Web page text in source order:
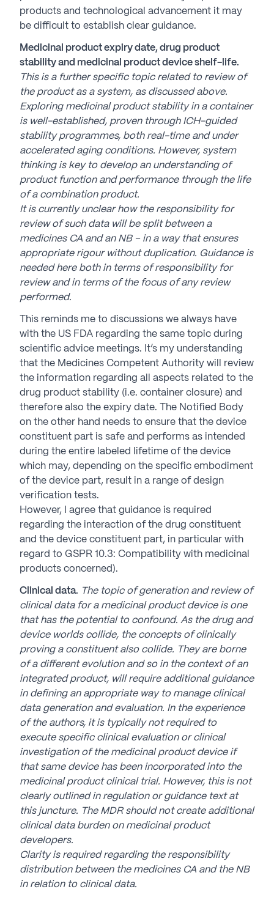
products and technological advancement it may
be difficult to establish clear guidance.
Medicinal product expiry date, drug product
stability and medicinal product device shelf-life.
This is a further specific topic related to review of
the product as a system, as discussed above.
Exploring medicinal product stability in a container
is well-established, proven through ICH-guided
stability programmes, both real-time and under
accelerated aging conditions. However, system
thinking is key to develop an understanding of
product function and performance through the life
of a combination product.
It is currently unclear how the responsibility for
review of such data will be split between a
medicines CA and an NB – in a way that ensures
appropriate rigour without duplication. Guidance is
needed here both in terms of responsibility for
review and in terms of the focus of any review
performed.
This reminds me to discussions we always have
with the US FDA regarding the same topic during
scientific advice meetings. It’s my understanding
that the Medicines Competent Authority will review
the information regarding all aspects related to the
drug product stability (i.e. container closure) and
therefore also the expiry date. The Notified Body
on the other hand needs to ensure that the device
constituent part is safe and performs as intended
during the entire labeled lifetime of the device
which may, depending on the specific embodiment
of the device part, result in a range of design
verification tests.
However, I agree that guidance is required
regarding the interaction of the drug constituent
and the device constituent part, in particular with
regard to GSPR 10.3: Compatibility with medicinal
products concerned).
Clinical data. The topic of generation and review of
clinical data for a medicinal product device is one
that has the potential to confound. As the drug and
device worlds collide, the concepts of clinically
proving a constituent also collide. They are borne
of a different evolution and so in the context of an
integrated product, will require additional guidance
in defining an appropriate way to manage clinical
data generation and evaluation. In the experience
of the authors, it is typically not required to
execute specific clinical evaluation or clinical
investigation of the medicinal product device if
that same device has been incorporated into the
medicinal product clinical trial. However, this is not
clearly outlined in regulation or guidance text at
this juncture. The MDR should not create additional
clinical data burden on medicinal product
developers.
Clarity is required regarding the responsibility
distribution between the medicines CA and the NB
in relation to clinical data.